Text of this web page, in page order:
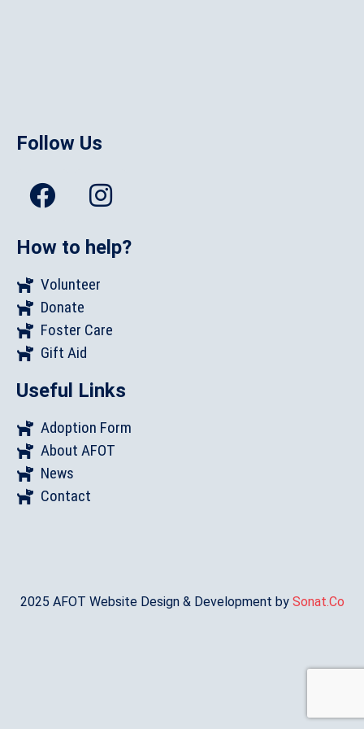
Follow Us
How to help?
Volunteer
Donate
Foster Care
Gift Aid
Useful Links
Adoption Form
About AFOT
News
Contact
2025 AFOT Website Design & Development by Sonat.Co